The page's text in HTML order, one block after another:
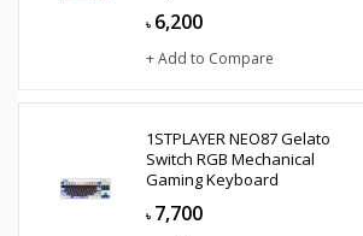
৳ 6,200
+ Add to Compare
1STPLAYER NEO87 Gelato
Switch RGB Mechanical
Gaming Keyboard
৳ 7,700